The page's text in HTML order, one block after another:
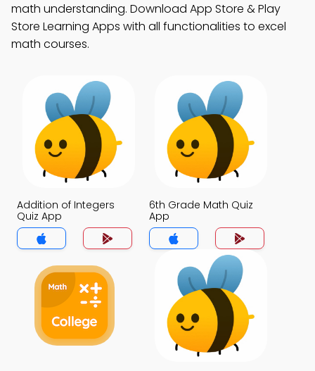
math understanding. Download App Store & Play
Store Learning Apps with all functionalities to excel
math courses.
Addition of Integers
Quiz App
6th Grade Math Quiz
App